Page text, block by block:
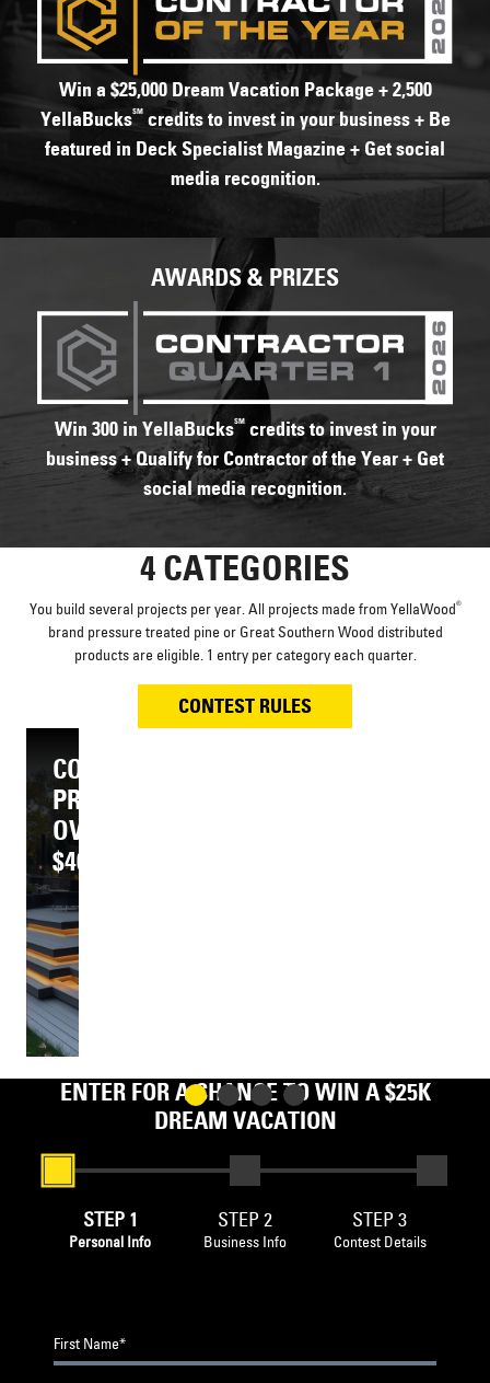
Win a $25,000 Dream Vacation Package + 2,500
YellaBucksSMcredits to invest in your business + Be
featured in Deck Specialist Magazine + Get social
media recognition.
AWARDS & PRIZES
Win 300 in YellaBucksSMcredits to invest in your
business + Qualify for Contractor of the Year + Get
social media recognition.
4 CATEGORIES
You build several projects per year. All projects made from YellaWood®
brand pressure treated pine or Great Southern Wood distributed
products are eligible. 1 entry per category each quarter.
CONTEST RULES
YELLAWOOD
®
PROJECT
$30,000
OR
LESS
YELLAWOOD
®
PROJECT
OVER
$30,000
COMPOSITE
PROJECT
$40,000
OR
LESS
COMPOSITE
PROJECT
OVER
$40,000
ENTER FOR A CHANCE TO WIN A $25K
DREAM VACATION
STEP 1
Personal Info
STEP 2
Business Info
STEP 3
Contest Details
First Name*Business Name